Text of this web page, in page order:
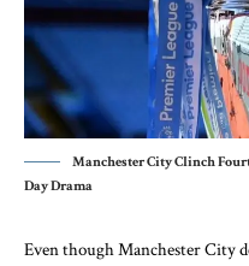
Manchester City Clinch
Day Drama
Even though Manchester City